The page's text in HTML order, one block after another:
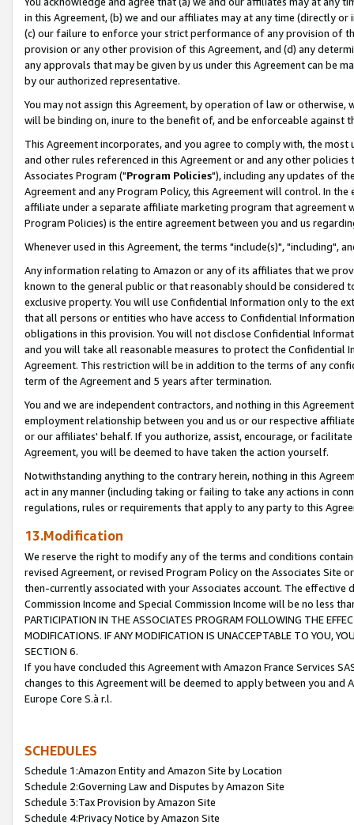
in this Agreement, (b) we and our affiliates may at any time (directly
(c) our failure to enforce your strict performance of any provision of
provision or any other provision of this Agreement, and (d) any
any approvals that may be given by us under this Agreement can be
by our authorized representative.
You may not assign this Agreement, by operation of law or
will be binding on, inure to the benefit of, and be enforceable against
This Agreement incorporates, and you agree to comply with, the
and other rules referenced in this Agreement or and any other
Associates Program ("Program Policies"), including any updates of
Agreement and any Program Policy, this Agreement will control. In
affiliate under a separate affiliate marketing program that agreement
Program Policies) is the entire agreement between you and us
Whenever used in this Agreement, the terms "include(s)", "including",
Any information relating to Amazon or any of its affiliates that we
known to the general public or that reasonably should be considered
exclusive property. You will use Confidential Information only to the
that all persons or entities who have access to Confidential
obligations in this provision. You will not disclose Confidential
and you will take all reasonable measures to protect the Confidential
Agreement. This restriction will be in addition to the terms of any
term of the Agreement and 5 years after termination.
You and we are independent contractors, and nothing in this
employment relationship between you and us or our respective
or our affiliates' behalf. If you authorize, assist, encourage, or
Agreement, you will be deemed to have taken the action yourself.
Notwithstanding anything to the contrary herein, nothing in this
act in any manner (including taking or failing to take any actions in
regulations, rules or requirements that apply to any party to this
13.Modification
We reserve the right to modify any of the terms and conditions
revised Agreement, or revised Program Policy on the Associates
then-currently associated with your Associates account. The
Commission Income and Special Commission Income will be no less
PARTICIPATION IN THE ASSOCIATES PROGRAM FOLLOWING THE
MODIFICATIONS. IF ANY MODIFICATION IS UNACCEPTABLE TO YOU,
SECTION 6.
If you have concluded this Agreement with Amazon France Services
changes to this Agreement will be deemed to apply between you and
Europe Core S.à r.l.
SCHEDULES
Schedule 1:Amazon Entity and Amazon Site by Location
Schedule 2:Governing Law and Disputes by Amazon Site
Schedule 3:Tax Provision by Amazon Site
Schedule 4:Privacy Notice by Amazon Site